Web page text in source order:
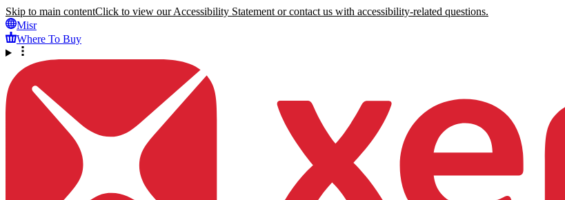
Skip to main contentClick to view our Accessibility Statement or contact us with accessibility-related questions.
Misr
Where To Buy